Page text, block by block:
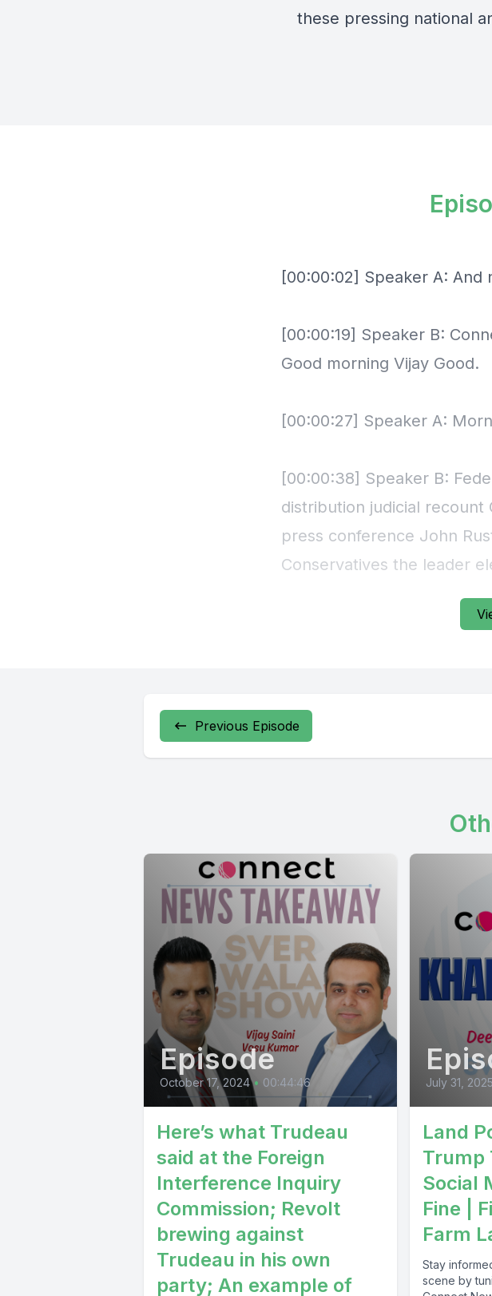
these pressing national
Previous Episode
Episode
October 17, 2024 • 00:44:46
Here’s what Trudeau
said at the Foreign
Interference Inquiry
Commission; Revolt
brewing against
Trudeau in his own
party; An example of
July 31, 2025
Land
Trump
Social
Fine |
Farm
Stay
scene by